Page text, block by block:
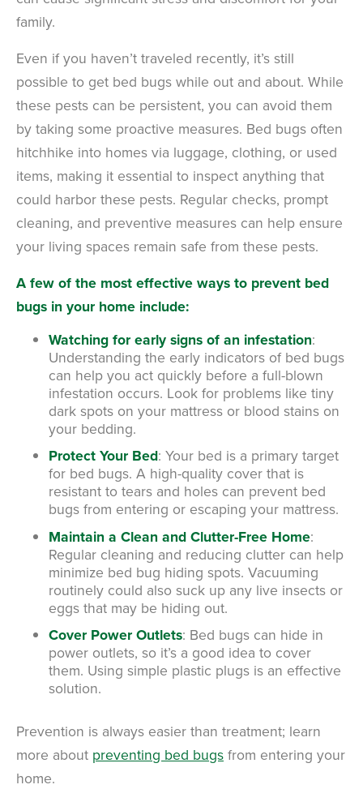
family.
Even if you haven’t traveled recently, it’s still
possible to get bed bugs while out and about. While
these pests can be persistent, you can avoid them
by taking some proactive measures. Bed bugs often
hitchhike into homes via luggage, clothing, or used
items, making it essential to inspect anything that
could harbor these pests. Regular checks, prompt
cleaning, and preventive measures can help ensure
your living spaces remain safe from these pests.
A few of the most effective ways to prevent bed
bugs in your home include:
Watching for early signs of an infestation:
Understanding the early indicators of bed bugs
can help you act quickly before a full-blown
infestation occurs. Look for problems like tiny
dark spots on your mattress or blood stains on
your bedding.
Protect Your Bed: Your bed is a primary target
for bed bugs. A high-quality cover that is
resistant to tears and holes can prevent bed
bugs from entering or escaping your mattress.
Maintain a Clean and Clutter-Free Home:
Regular cleaning and reducing clutter can help
minimize bed bug hiding spots. Vacuuming
routinely could also suck up any live insects or
eggs that may be hiding out.
Cover Power Outlets: Bed bugs can hide in
power outlets, so it’s a good idea to cover
them. Using simple plastic plugs is an effective
solution.
Prevention is always easier than treatment; learn
more about preventing bed bugs from entering your
home.